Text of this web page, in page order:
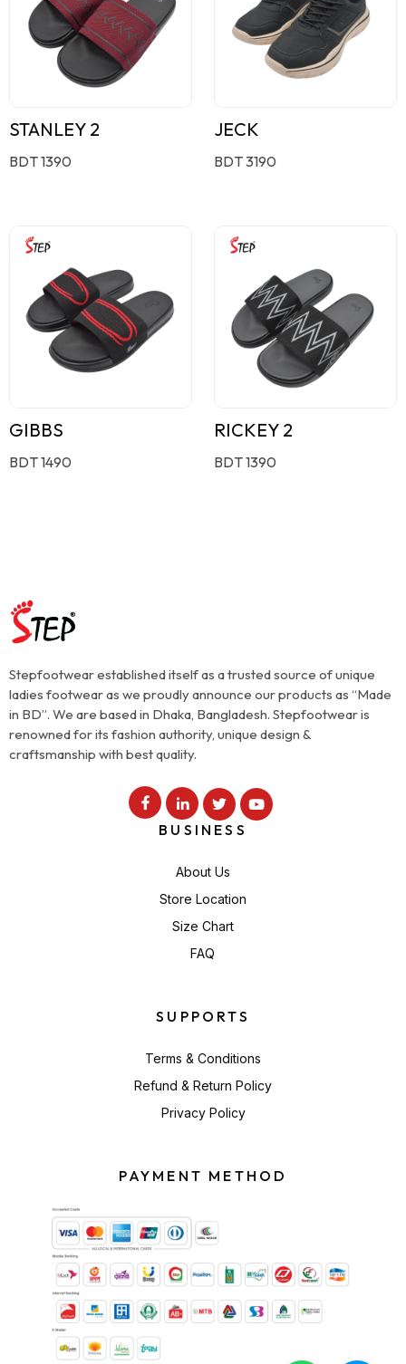
STANLEY 2
BDT 1390
JECK
BDT 3190
GIBBS
BDT 1490
RICKEY 2
BDT 1390
Stepfootwear established itself as a trusted source of unique
ladies footwear as we proudly announce our products as “Made
in BD”. We are based in Dhaka, Bangladesh. Stepfootwear is
renowned for its fashion authority, unique design &
craftsmanship with best quality.
BUSINESS
About Us
Store Location
Size Chart
FAQ
SUPPORTS
Terms & Conditions
Refund & Return Policy
Privacy Policy
PAYMENT METHOD